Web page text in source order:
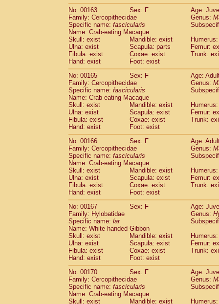
No: 00163
Sex: F
Age:
Family: Cercopithecidae
Genus:
Specific name: fascicularis
Name: Crab-eating Macaque
Skull: exist
Mandible: exist
Ulna: exist
Scapula: parts
Femur:
Fibula: exist
Coxae: exist
Trunk:
Hand: exist
Foot: exist
No: 00165
Sex: F
Age:
Family: Cercopithecidae
Genus:
Specific name: fascicularis
Name: Crab-eating Macaque
Skull: exist
Mandible: exist
Ulna: exist
Scapula: exist
Femur:
Fibula: exist
Coxae: exist
Trunk:
Hand: exist
Foot: exist
No: 00166
Sex: F
Age:
Family: Cercopithecidae
Genus:
Specific name: fascicularis
Name: Crab-eating Macaque
Skull: exist
Mandible: exist
Ulna: exist
Scapula: exist
Femur:
Fibula: exist
Coxae: exist
Trunk:
Hand: exist
Foot: exist
No: 00167
Sex: F
Age:
Family: Hylobatidae
Genus:
Specific name: lar
Name: White-handed Gibbon
Skull: exist
Mandible: exist
Ulna: exist
Scapula: exist
Femur:
Fibula: exist
Coxae: exist
Trunk:
Hand: exist
Foot: exist
No: 00170
Sex: F
Age:
Family: Cercopithecidae
Genus:
Specific name: fascicularis
Name: Crab-eating Macaque
Skull: exist
Mandible: exist